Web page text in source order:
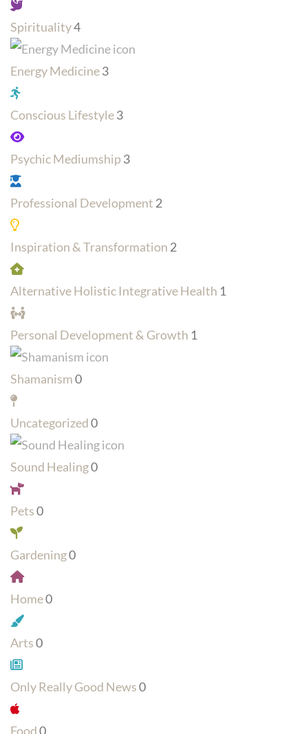
Spirituality4
Energy Medicine3
Conscious Lifestyle3
Psychic Mediumship3
Professional Development 2
Inspiration & Transformation 2
Alternative Holistic Integrative Health 1
Personal Development & Growth 1
Shamanism0
Uncategorized0
Sound Healing0
Pets0
Gardening0
Home0
Arts0
Only Really Good News0
Food0